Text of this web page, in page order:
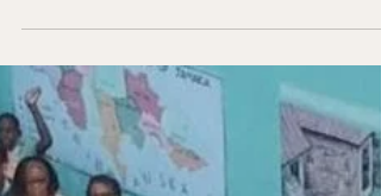
Mar 8 2 min read
Will the Children You Help
"Be Few"?